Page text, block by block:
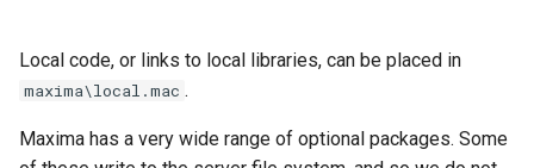
t
Authoring quick start 2:
STACK licences
The mathematics of the
Authors
Equivalence
Input syntax
ASCII extractors
Complex Numbers in STACK
Asking students to solve
Basen
About LTI
STACK in Moodle
questions
question bank?
HELM
Most useful HTML
Question authoring workflow
Bulk testing STACK questions
Unsorted multi-input answers
The mathematics of
Validation state listeners
Answer assessment
Discrete mathematics and
graph theory.
Damerau-Levenshtein
Differential Equations
Vector/matrix functions
Local code, or links to local libraries, can be placed in
maxima\local.mac .
Maxima has a very wide range of optional packages. Some